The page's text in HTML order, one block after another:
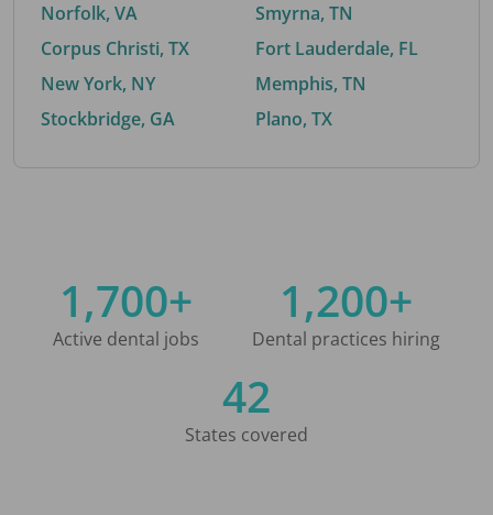
Norfolk, VA
Corpus Christi, TX
New York, NY
Stockbridge, GA
Smyrna, TN
Fort Lauderdale, FL
Memphis, TN
Plano, TX
1,700+
Active dental jobs
1,200+
Dental practices hiring
42
States covered